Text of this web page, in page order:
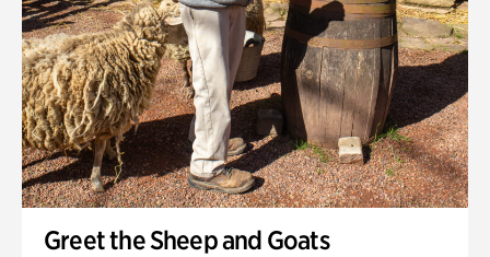
Greet the Sheep and Goats